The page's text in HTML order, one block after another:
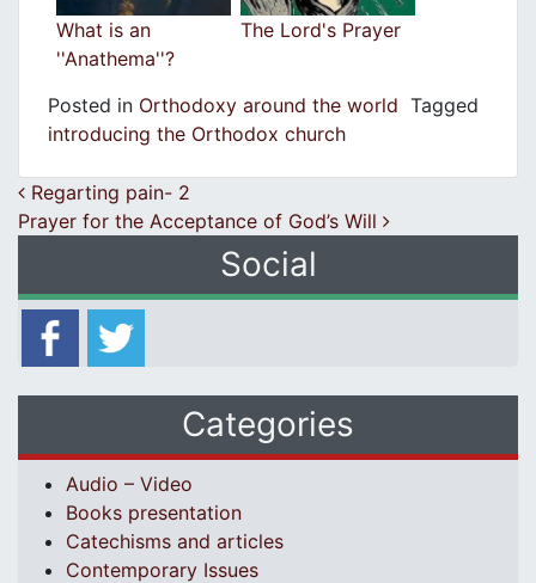
What is an
''Anathema''?
The Lord's Prayer
Posted in Orthodoxy around the world Tagged
introducing the Orthodox church
Post navigation
Regarting pain- 2
Prayer for the Acceptance of God’s Will
Social
Categories
Audio – Video
Books presentation
Catechisms and articles
Contemporary Issues